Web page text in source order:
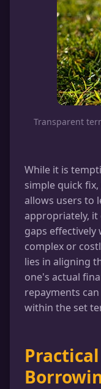
Transparent
While it is
simple quick
allows users to
appropriately,
gaps
complex or
lies in aligning
one's actual
repayments
within the set